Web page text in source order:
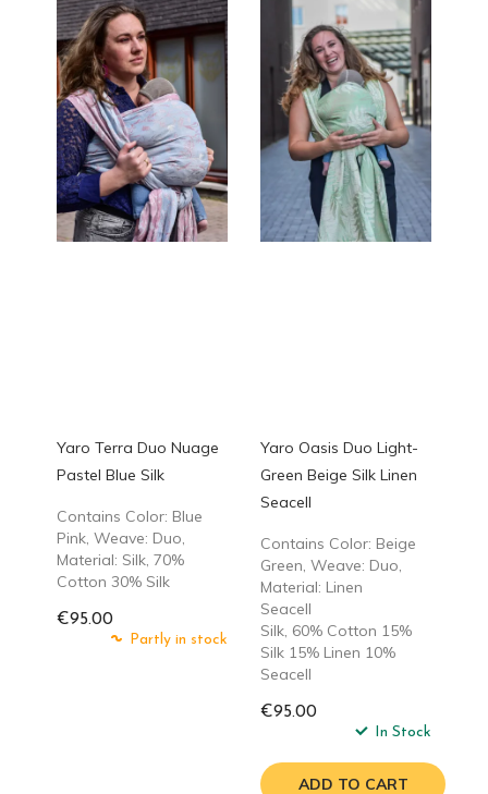
Yaro Terra Duo Nuage
Pastel Blue Silk
Contains Color: Blue
Pink, Weave: Duo,
Material: Silk, 70%
Cotton 30% Silk
€95.00
Partly in stock
Yaro Oasis Duo Light-
Green Beige Silk Linen
Seacell
Contains Color: Beige
Green, Weave: Duo,
Material: Linen
Seacell
Silk, 60% Cotton 15%
Silk 15% Linen 10%
Seacell
€95.00
In Stock
ADD TO CART